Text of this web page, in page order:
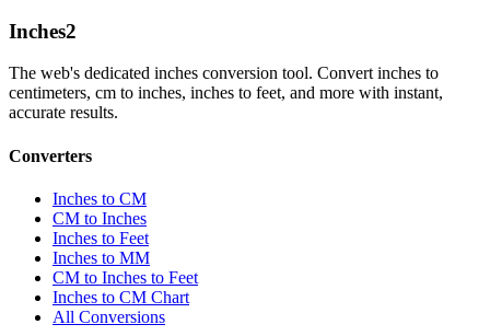
Inches2
The web's dedicated inches conversion tool. Convert inches to
centimeters, cm to inches, inches to feet, and more with instant,
accurate results.
Converters
Inches to CM
CM to Inches
Inches to Feet
Inches to MM
CM to Inches to Feet
Inches to CM Chart
All Conversions